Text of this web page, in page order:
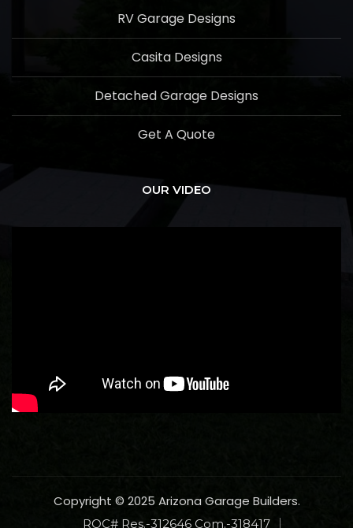
RV Garage Designs
Casita Designs
Detached Garage Designs
Get A Quote
OUR VIDEO
Copyright © 2025 Arizona Garage Builders.
ROC# Res.-312646 Com.-318417